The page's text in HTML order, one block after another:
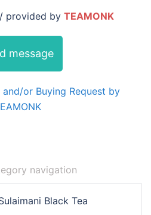
provided by TEAMONK
message
or Buying Request by
navigation
Black Tea